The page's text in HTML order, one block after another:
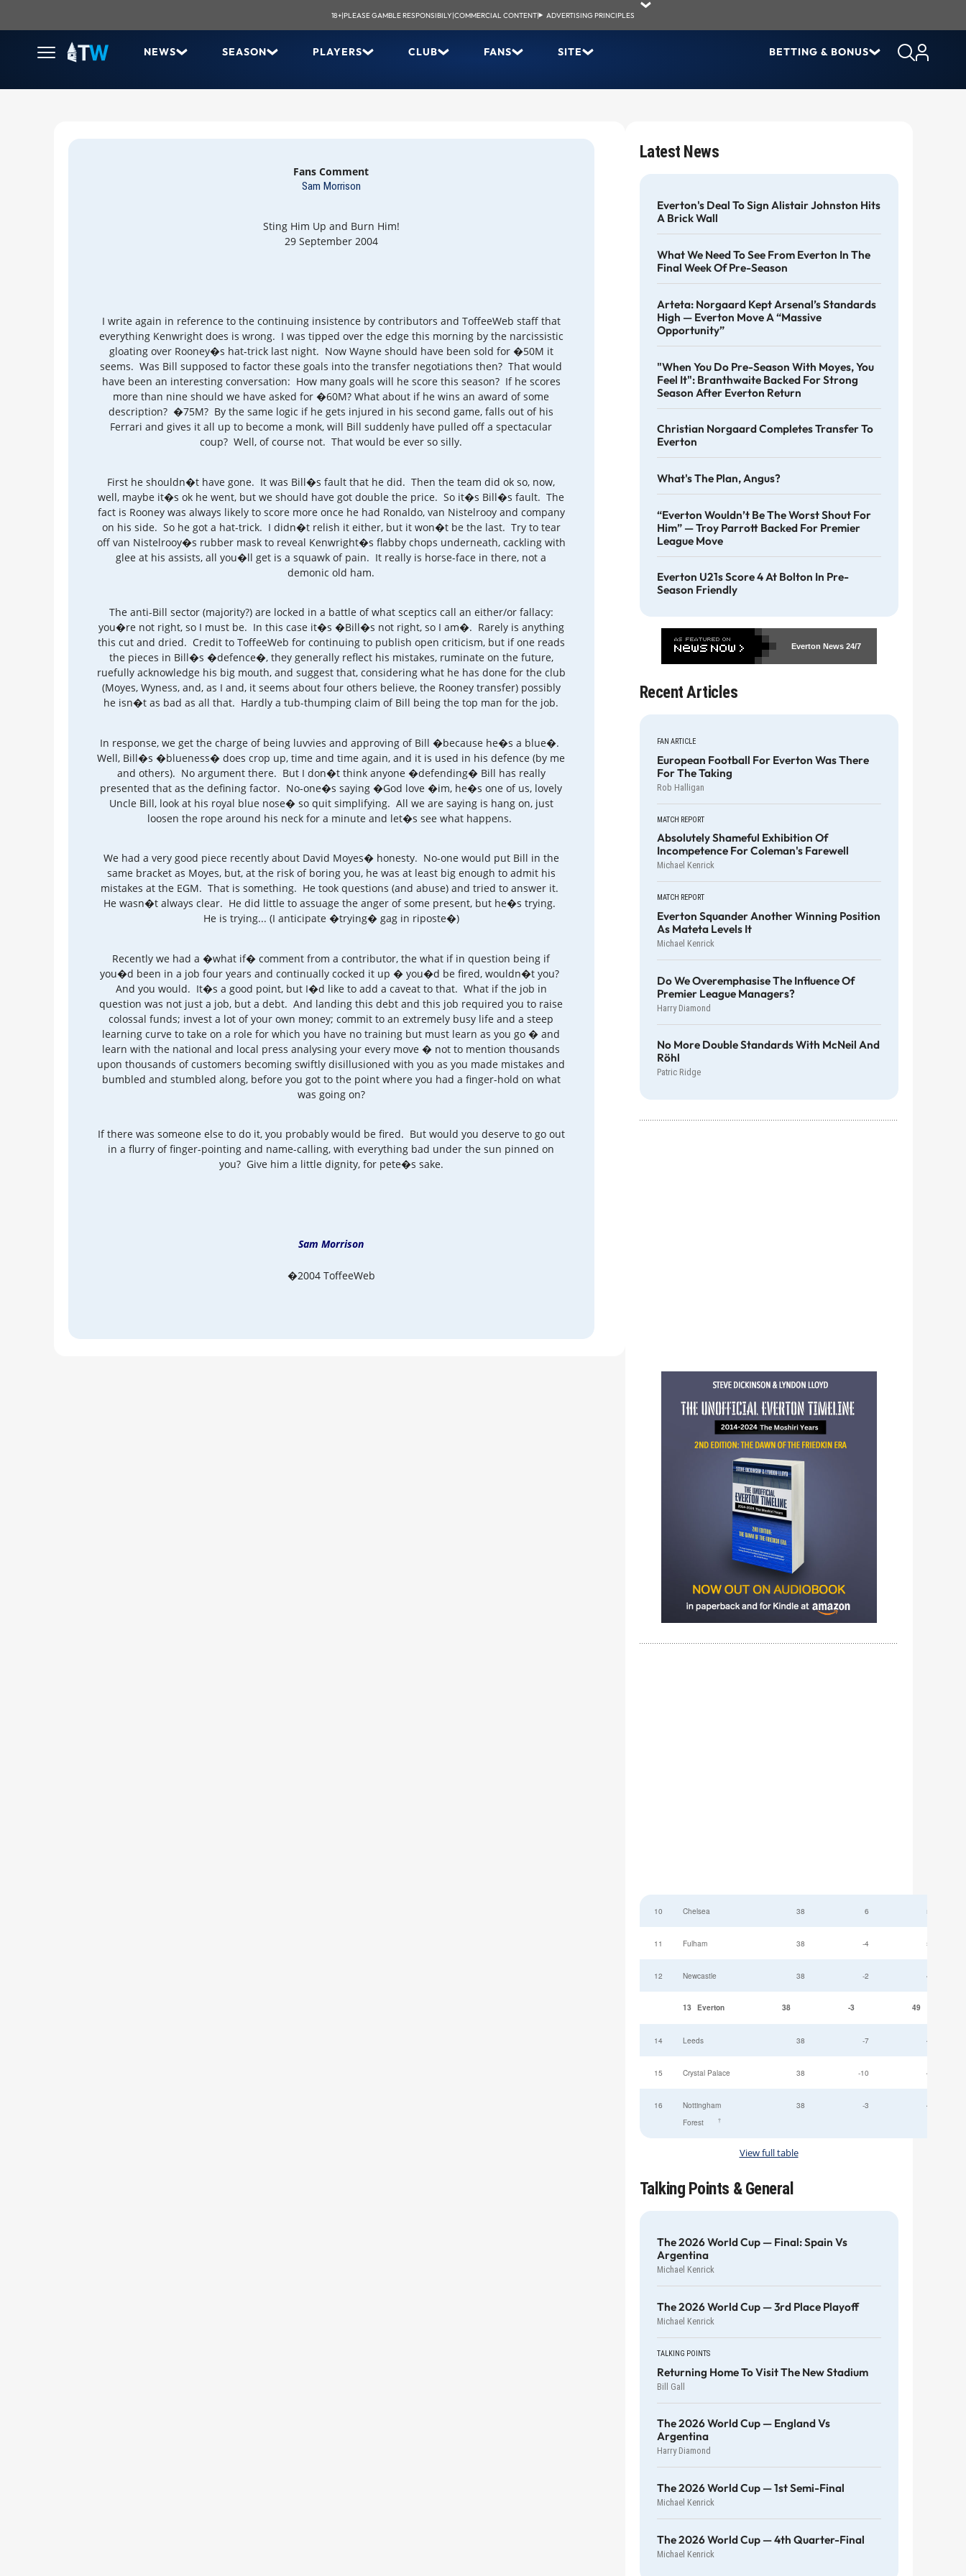
18+|PLEASE GAMBLE RESPONSIBILY|COMMERCIAL CONTENT| ADVERTISING PRINCIPLES
NEWS SEASON PLAYERS CLUB FANS SITE BETTING & BONUS
Fans Comment
Sam Morrison
Sting Him Up and Burn Him!
29 September 2004
I write again in reference to the continuing insistence by contributors and ToffeeWeb staff that
everything Kenwright does is wrong. I was tipped over the edge this morning by the narcissistic
gloating over Rooney�s hat-trick last night. Now Wayne should have been sold for �50M it
seems. Was Bill supposed to factor these goals into the transfer negotiations then? That would
have been an interesting conversation: How many goals will he score this season? If he scores
more than nine should we have asked for �60M? What about if he wins an award of some
description? �75M? By the same logic if he gets injured in his second game, falls out of his
Ferrari and gives it all up to become a monk, will Bill suddenly have pulled off a spectacular
coup? Well, of course not. That would be ever so silly.
First he shouldn�t have gone. It was Bill�s fault that he did. Then the team did ok so, now,
well, maybe it�s ok he went, but we should have got double the price. So it�s Bill�s fault. The
fact is Rooney was always likely to score more once he had Ronaldo, van Nistelrooy and company
on his side. So he got a hat-trick. I didn�t relish it either, but it won�t be the last. Try to tear
off van Nistelrooy�s rubber mask to reveal Kenwright�s flabby chops underneath, cackling with
glee at his assists, all you�ll get is a squawk of pain. It really is horse-face in there, not a
demonic old ham.
The anti-Bill sector (majority?) are locked in a battle of what sceptics call an either/or fallacy:
you�re not right, so I must be. In this case it�s �Bill�s not right, so I am�. Rarely is anything
this cut and dried. Credit to ToffeeWeb for continuing to publish open criticism, but if one reads
the pieces in Bill�s �defence�, they generally reflect his mistakes, ruminate on the future,
ruefully acknowledge his big mouth, and suggest that, considering what he has done for the club
(Moyes, Wyness, and, as I and, it seems about four others believe, the Rooney transfer) possibly
he isn�t as bad as all that. Hardly a tub-thumping claim of Bill being the top man for the job.
In response, we get the charge of being luvvies and approving of Bill �because he�s a blue�.
Well, Bill�s �blueness� does crop up, time and time again, and it is used in his defence (by me
and others). No argument there. But I don�t think anyone �defending� Bill has really
presented that as the defining factor. No-one�s saying �God love �im, he�s one of us, lovely
Uncle Bill, look at his royal blue nose� so quit simplifying. All we are saying is hang on, just
loosen the rope around his neck for a minute and let�s see what happens.
We had a very good piece recently about David Moyes� honesty. No-one would put Bill in the
same bracket as Moyes, but, at the risk of boring you, he was at least big enough to admit his
mistakes at the EGM. That is something. He took questions (and abuse) and tried to answer it.
He wasn�t always clear. He did little to assuage the anger of some present, but he�s trying.
He is trying... (I anticipate �trying� gag in riposte�)
Recently we had a �what if� comment from a contributor, the what if in question being if
you�d been in a job four years and continually cocked it up � you�d be fired, wouldn�t you?
And you would. It�s a good point, but I�d like to add a caveat to that. What if the job in
question was not just a job, but a debt. And landing this debt and this job required you to raise
colossal funds; invest a lot of your own money; commit to an extremely busy life and a steep
learning curve to take on a role for which you have no training but must learn as you go � and
learn with the national and local press analysing your every move � not to mention thousands
upon thousands of customers becoming swiftly disillusioned with you as you made mistakes and
bumbled and stumbled along, before you got to the point where you had a finger-hold on what
was going on?
If there was someone else to do it, you probably would be fired. But would you deserve to go out
in a flurry of finger-pointing and name-calling, with everything bad under the sun pinned on
you? Give him a little dignity, for pete�s sake.
Sam Morrison
�2004 ToffeeWeb
Latest News
Everton's Deal To Sign Alistair Johnston Hits
A Brick Wall
What We Need To See From Everton In The
Final Week Of Pre-Season
Arteta: Norgaard Kept Arsenal’s Standards
High — Everton Move A “massive
Opportunity”
"When You Do Pre-Season With Moyes, You
Feel It": Branthwaite Backed For Strong
Season After Everton Return
Christian Norgaard Completes Transfer To
Everton
What's The Plan, Angus?
“Everton Wouldn’t Be The Worst Shout For
Him” — Troy Parrott Backed For Premier
League Move
Everton U21s Score 4 At Bolton In Pre-
Season Friendly
Everton News24/7
Recent Articles
FAN ARTICLE
European Football For Everton Was There
For The Taking
Rob Halligan
MATCH REPORT
Absolutely Shameful Exhibition Of
Incompetence For Coleman's Farewell
Michael Kenrick
MATCH REPORT
Everton Squander Another Winning Position
As Mateta Levels It
Michael Kenrick
Do We Overemphasise The Influence Of
Premier League Managers?
Harry Diamond
No More Double Standards With McNeil And
Röhl
Patric Ridge
10 Chelsea 38 6 52
11 Fulham 38 -4 52
12 Newcastle 38 -2 49
13 Everton 38 -3 49
14 Leeds 38 -7 47
15 Crystal Palace 38 -10 45
16
Nottingham
Forest
†
38 -3 44
View full table
Talking Points & General
The 2026 World Cup — Final: Spain Vs
Argentina
Michael Kenrick
The 2026 World Cup — 3rd Place Playoff
Michael Kenrick
TALKING POINTS
Returning Home To Visit The New Stadium
Bill Gall
The 2026 World Cup — England Vs
Argentina
Harry Diamond
The 2026 World Cup — 1st Semi-Final
Michael Kenrick
The 2026 World Cup — 4th Quarter-Final
Michael Kenrick